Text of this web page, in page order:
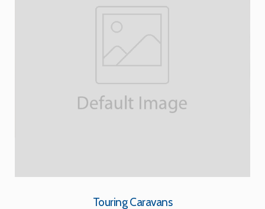
Touring Caravans